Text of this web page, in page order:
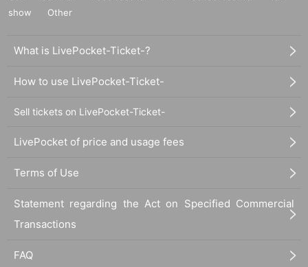
show
Other
What is LivePocket-Ticket-?
How to use LivePocket-Ticket-
Sell tickets on LivePocket-Ticket-
LivePocket of price and usage fees
Terms of Use
Statement regarding the Act on Specified Commercial
Transactions
FAQ